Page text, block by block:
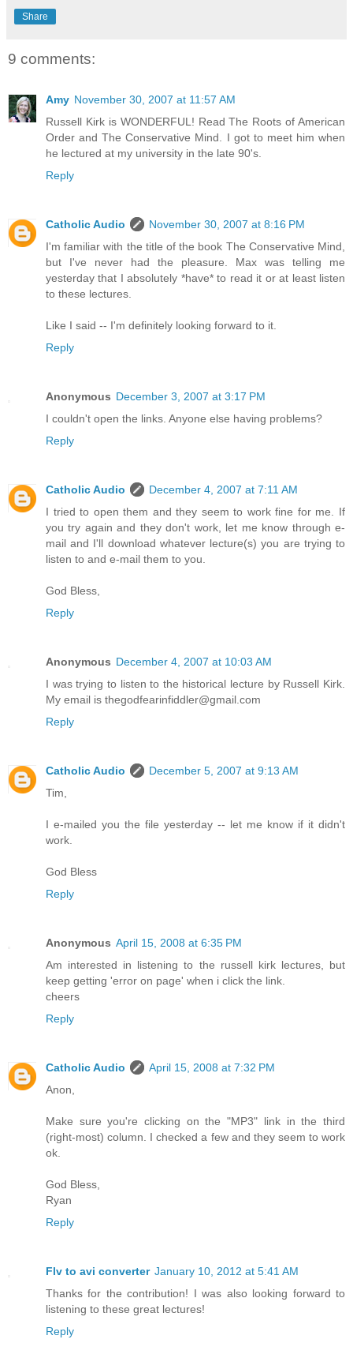
Share
9 comments:
Amy November 30, 2007 at 11:57 AM
Russell Kirk is WONDERFUL! Read The Roots of American
Order and The Conservative Mind. I got to meet him when
he lectured at my university in the late 90's.
Reply
Catholic Audio
November 30, 2007 at 8:16 PM
I'm familiar with the title of the book The Conservative Mind,
but I've never had the pleasure. Max was telling me
yesterday that I absolutely *have* to read it or at least listen
to these lectures.
Like I said -- I'm definitely looking forward to it.
Reply
Anonymous December 3, 2007 at 3:17 PM
I couldn't open the links. Anyone else having problems?
Reply
Catholic Audio
December 4, 2007 at 7:11 AM
I tried to open them and they seem to work fine for me. If
you try again and they don't work, let me know through e-
mail and I'll download whatever lecture(s) you are trying to
listen to and e-mail them to you.
God Bless,
Reply
Anonymous December 4, 2007 at 10:03 AM
I was trying to listen to the historical lecture by Russell Kirk.
My email is thegodfearinfiddler@gmail.com
Reply
Catholic Audio
December 5, 2007 at 9:13 AM
Tim,
I e-mailed you the file yesterday -- let me know if it didn't
work.
God Bless
Reply
Anonymous April 15, 2008 at 6:35 PM
Am interested in listening to the russell kirk lectures, but
keep getting 'error on page' when i click the link.
cheers
Reply
Catholic Audio
April 15, 2008 at 7:32 PM
Anon,
Make sure you're clicking on the "MP3" link in the third
(right-most) column. I checked a few and they seem to work
ok.
God Bless,
Ryan
Reply
Flv to avi converter January 10, 2012 at 5:41 AM
Thanks for the contribution! I was also looking forward to
listening to these great lectures!
Reply